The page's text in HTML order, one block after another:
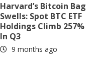
Harvard’s Bitcoin Bag
Swells: Spot BTC ETF
Holdings Climb 257%
In Q3
9 months ago